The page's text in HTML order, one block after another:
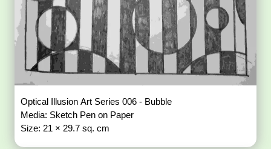
Optical Illusion Art Series 006 - Bubble
Media: Sketch Pen on Paper
Size: 21 × 29.7 sq. cm